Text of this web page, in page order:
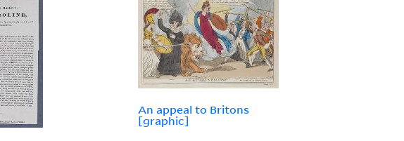
An appeal to Britons
[graphic]